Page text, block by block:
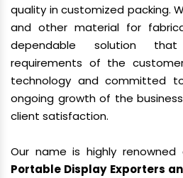
quality in customized packing.
and other material for
dependable solution
requirements of the
technology and committed
ongoing growth of the
client satisfaction.
Our name is highly
Portable Display Exporters